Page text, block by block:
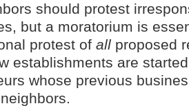
should protest
but a moratorium is
protest of all proposed
establishments are
whose previous